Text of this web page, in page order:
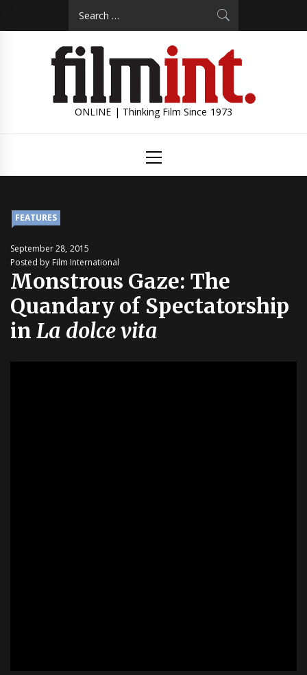
ONLINE | Thinking Film Since 1973
Menu
FEATURES
September 28, 2015
Posted by Film International
Monstrous Gaze: The
Quandary of Spectatorship
inLa dolce vita